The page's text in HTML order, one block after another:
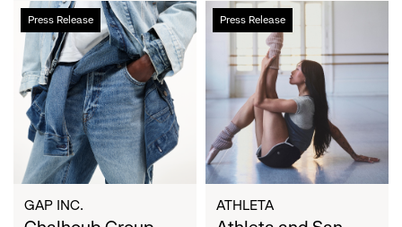
Press Release
Chalhoub
Group
and
Gap
Inc.
Announce
Strategic
Partnership
to
Expand
GAP INC.
Press Release
Athleta
and
San
Francisco
Ballet
Partner
to
Inspire
Confidence
and
ATHLETA